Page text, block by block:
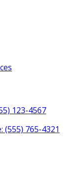
123-4567
(555) 765-4321